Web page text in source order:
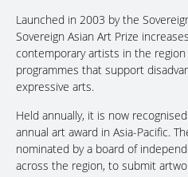
Launched in 2003 by the
Sovereign Asian Art Prize
contemporary artists in the
programmes that support
expressive arts.
Held annually, it is now
annual art award in Asia-Pacific.
nominated by a board of
across the region, to submit